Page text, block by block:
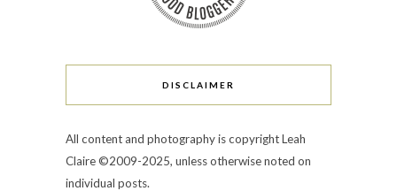
DISCLAIMER
All content and photography is copyright Leah
Claire ©2009-2025, unless otherwise noted on
individual posts.